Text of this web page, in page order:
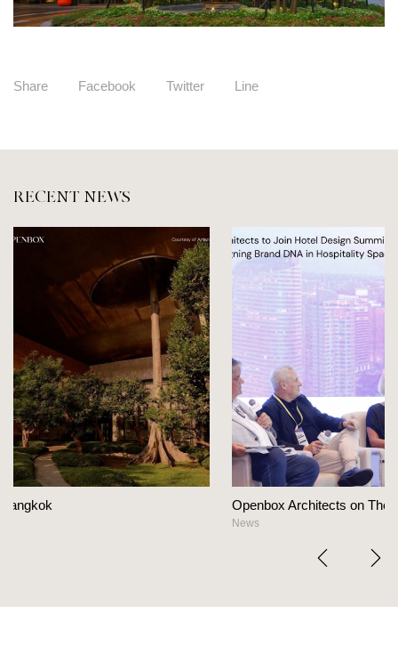
Share Facebook Twitter Line
RECENT NEWS
Openbox Architects on The Heart Of Hospitality Design